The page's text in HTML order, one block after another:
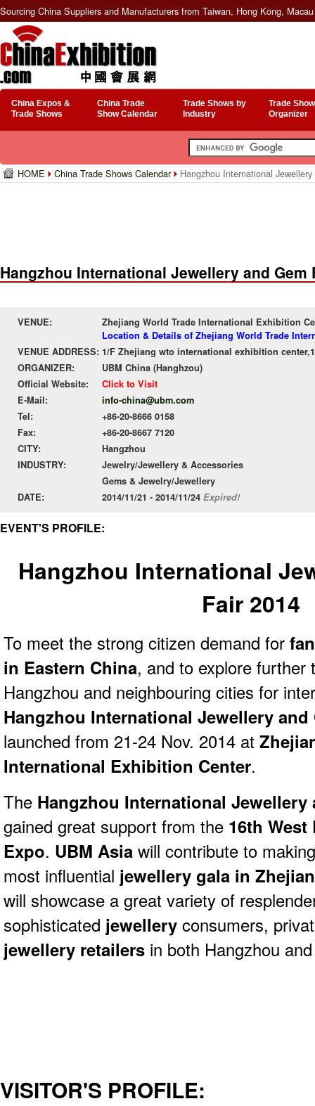
Sourcing China Suppliers and Manufacturers from Taiwan, Hong Kong,
China Expos &
Trade Shows
China Trade
Show Calendar
Trade Shows by
Industry
Trade
Organizer
HOME China Trade Shows Calendar Hangzhou International
Hangzhou International Jewellery and Gem
VENUE:
Zhejiang World Trade International Exhibition
Location & Details of Zhejiang World Trade
VENUE ADDRESS: 1/F Zhejiang wto international exhibition
ORGANIZER:
UBM China (Hanghzou)
Official Website:
Click to Visit
E-Mail:
info-china@ubm.com
Tel:
+86-20-8666 0158
Fax:
+86-20-8667 7120
CITY:
Hangzhou
INDUSTRY:
Jewelry/Jewellery & Accessories
Gems & Jewelry/Jewellery
DATE:
2014/11/21 - 2014/11/24 Expired!
EVENT'S PROFILE:
Hangzhou International
Fair 2014
To meet the strong citizen demand for
in Eastern China, and to explore further
Hangzhou and neighbouring cities for
Hangzhou International Jewellery and
launched from 21-24 Nov. 2014 at
International Exhibition Center.
The Hangzhou International Jewellery
gained great support from the 16th
Expo. UBM Asia will contribute to
most influential jewellery gala in
will showcase a great variety of
sophisticated jewellery consumers,
jewellery retailers in both Hangzhou
VISITOR'S PROFILE: